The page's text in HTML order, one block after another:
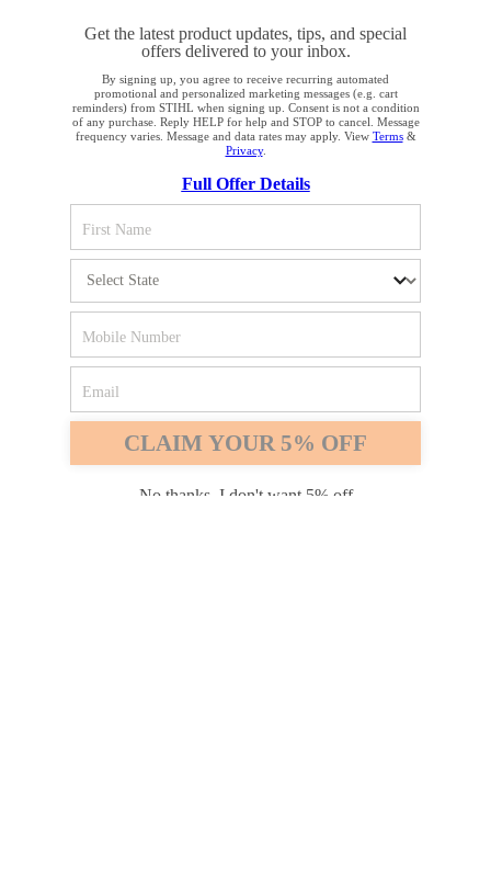
STAY UP TO DATE WITH THE STIHL
NEWSLETTER
Please enter your e-mail address
Payment options
YOUR BROWSER IS NOT
SUPPORTED
You are using a browser that we do not yet support. For
optimum use of our website, we recommend that you switch
to one of the following browsers: Microsoft Edge; Safari;
Google Chrome; Mozilla Firefox
Firefox Chrome
Safari Edge
Get the latest product updates, tips, and special
offers delivered to your inbox.
By signing up, you agree to receive recurring automated
promotional and personalized marketing messages (e.g. cart
reminders) from STIHL when signing up. Consent is not a condition
of any purchase. Reply HELP for help and STOP to cancel. Message
frequency varies. Message and data rates may apply. View Terms&
Privacy.
Full Offer Details
CLAIM YOUR 5% OFF
No thanks, I don't want 5% off